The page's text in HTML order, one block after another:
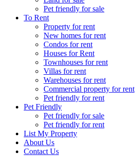
Pet friendly for sale
To Rent
Property for rent
New homes for rent
Condos for rent
Houses for Rent
Townhouses for rent
Villas for rent
Warehouses for rent
Commercial property for rent
Pet friendly for rent
Pet Friendly
Pet friendly for sale
Pet friendly for rent
List My Property
About Us
Contact Us